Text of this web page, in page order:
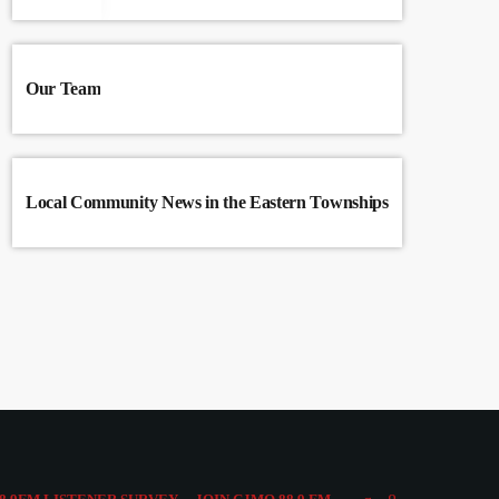
Our Team
Local Community News in the Eastern Townships